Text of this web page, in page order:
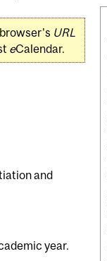
URL
eCalendar.
and
year.